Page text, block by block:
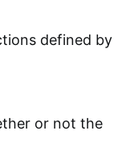
defined by
or not the